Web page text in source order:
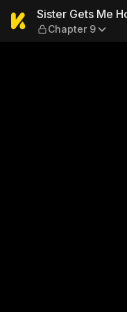
SisterSister Gets Me
Chapter 9